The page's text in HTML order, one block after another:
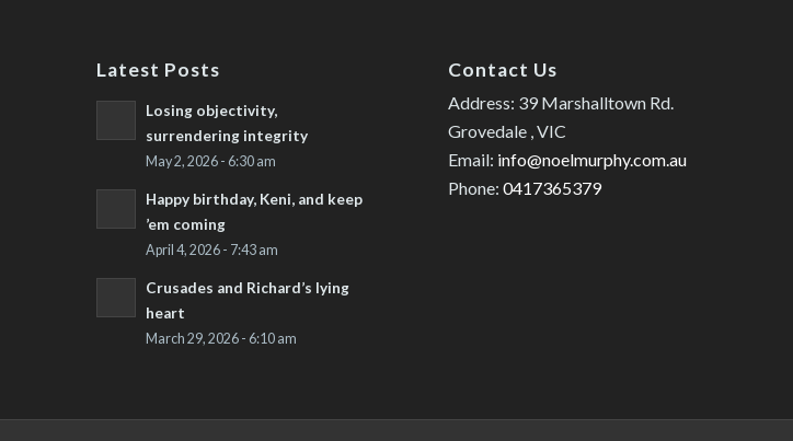
Latest Posts
Losing objectivity,
surrendering integrity
May 2, 2026 - 6:30 am
Happy birthday, Keni, and keep
’em coming
April 4, 2026 - 7:43 am
Crusades and Richard’s lying
heart
March 29, 2026 - 6:10 am
Contact Us
Address: 39 Marshalltown Rd.
Grovedale , VIC
Email: info@noelmurphy.com.au
Phone: 0417365379